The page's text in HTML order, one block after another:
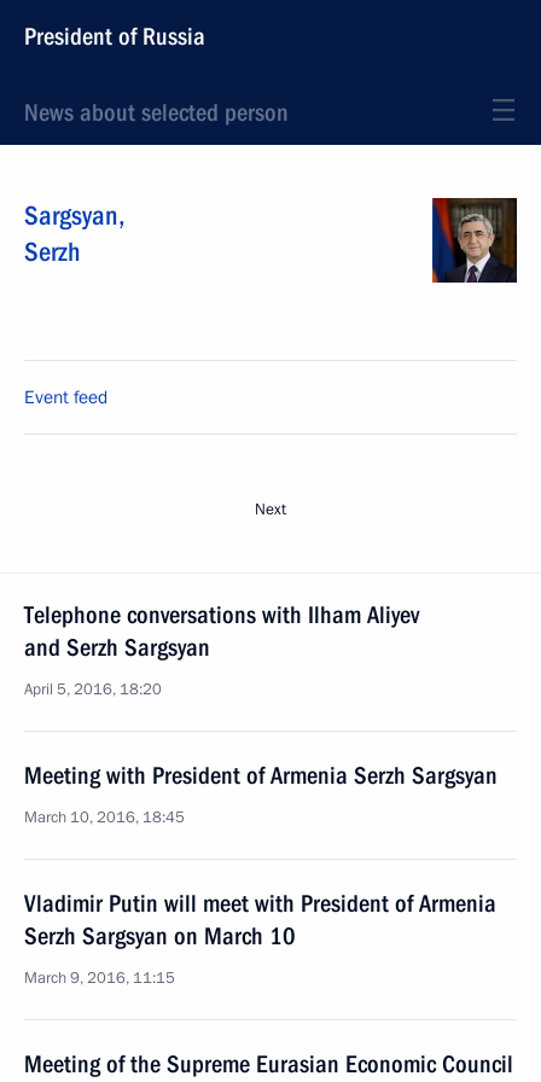
President of Russia
News about selected person
Sargsyan,
Serzh
Event feed
Next
Telephone conversations with Ilham Aliyev
and Serzh Sargsyan
April 5, 2016, 18:20
Meeting with President of Armenia Serzh Sargsyan
March 10, 2016, 18:45
Vladimir Putin will meet with President of Armenia
Serzh Sargsyan on March 10
March 9, 2016, 11:15
Meeting of the Supreme Eurasian Economic Council